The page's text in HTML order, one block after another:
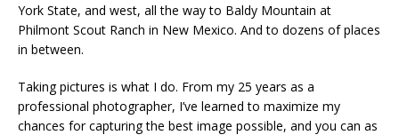
York State, and west, all the way to Baldy Mountain at
Philmont Scout Ranch in New Mexico. And to dozens of places
in between.
Taking pictures is what I do. From my 25 years as a
professional photographer, I’ve learned to maximize my
chances for capturing the best image possible, and you can as